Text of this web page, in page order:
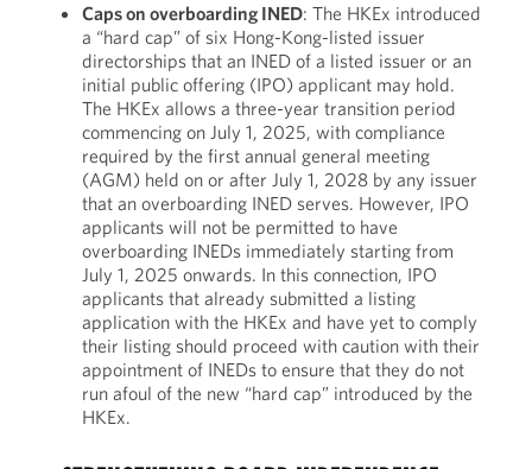
Caps on overboardingINED: The HKEx introduced
a “hard cap” of six Hong-Kong-listed issuer
directorships that an INED of a listed issuer or an
initial public offering (IPO) applicant may hold.
The HKEx allows a three-year transition period
commencing on July 1, 2025, with compliance
required by the first annual general meeting
(AGM) held on or after July 1, 2028 by any issuer
that an overboarding INED serves. However, IPO
applicants will not be permitted to have
overboarding INEDs immediately starting from
July 1, 2025 onwards. In this connection, IPO
applicants that already submitted a listing
application with the HKEx and have yet to comply
their listing should proceed with caution with their
appointment of INEDs to ensure that they do not
run afoul of the new “hard cap” introduced by the
HKEx.